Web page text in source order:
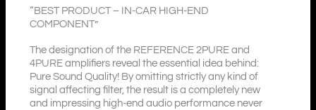
“BEST PRODUCT – IN-CAR HIGH-END
COMPONENT”
The designation of the REFERENCE 2PURE and
4PURE amplifiers reveal the essential idea behind:
Pure Sound Quality! By omitting strictly any kind of
signal affecting filter, the result is a completely new
and impressing high-end audio performance never